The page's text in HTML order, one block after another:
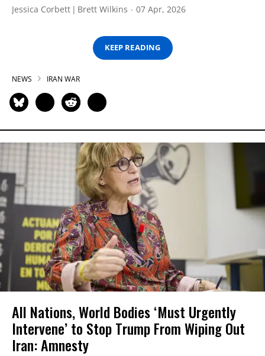
Jessica Corbett Brett Wilkins 07 Apr, 2026
KEEP READING
NEWS IRAN WAR
All Nations, World Bodies ‘Must Urgently
Intervene’ to Stop Trump From Wiping Out
Iran: Amnesty